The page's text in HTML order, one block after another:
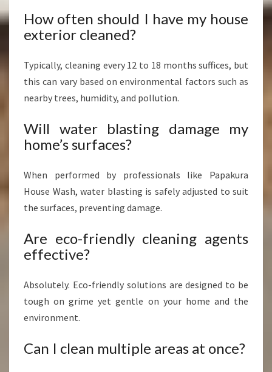
How often should I have my house
exterior cleaned?
Typically, cleaning every 12 to 18 months suffices, but
this can vary based on environmental factors such as
nearby trees, humidity, and pollution.
Will water blasting damage my
home’s surfaces?
When performed by professionals like Papakura
House Wash, water blasting is safely adjusted to suit
the surfaces, preventing damage.
Are eco-friendly cleaning agents
effective?
Absolutely. Eco-friendly solutions are designed to be
tough on grime yet gentle on your home and the
environment.
Can I clean multiple areas at once?